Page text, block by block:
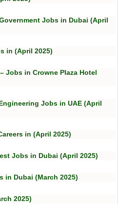
Jobs in Dubai (April
in (April 2025)
Jobs in Crowne Plaza Hotel
Jobs in UAE (April
in (April 2025)
Jobs in Dubai (April 2025)
in Dubai (March 2025)
2025)